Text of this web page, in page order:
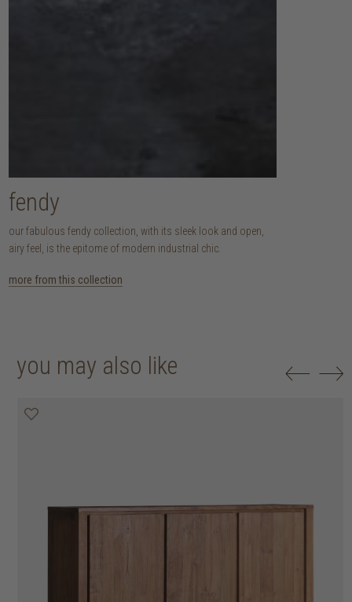
fendy
our fabulous fendy collection, with its sleek look and open,
airy feel, is the epitome of modern industrial chic.
more from this collection
you may also like